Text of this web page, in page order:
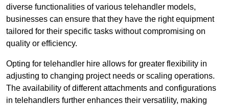
diverse functionalities of various telehandler models,
businesses can ensure that they have the right equipment
tailored for their specific tasks without compromising on
quality or efficiency.
Opting for telehandler hire allows for greater flexibility in
adjusting to changing project needs or scaling operations.
The availability of different attachments and configurations
in telehandlers further enhances their versatility, making